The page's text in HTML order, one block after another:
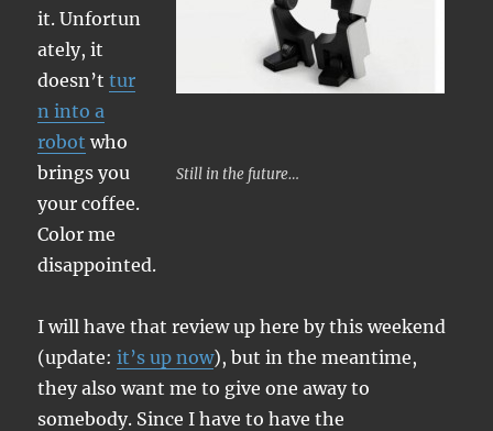
Still in the future…
it. Unfortun
ately, it
doesn’ttur
n into a
robot who
brings you
your coffee.
Color me
disappointed.
I will have that review up here by this weekend
(update:it’s up now), but in the meantime,
they also want me to give one away to
somebody. Since I have to have the